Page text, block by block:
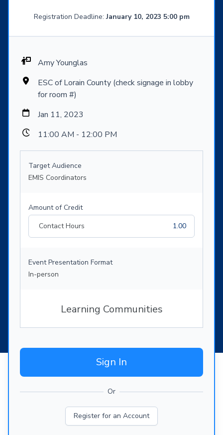
Registration Deadline:January 10, 2023 5:00 pm
Amy Younglas
ESC of Lorain County (check signage in lobby
for room #)
Jan 11, 2023
11:00 AM - 12:00 PM
Target Audience
EMIS Coordinators
Amount of Credit
Contact Hours
1.00
Event Presentation Format
In-person
Learning Communities
Sign In
Or
Register for an Account